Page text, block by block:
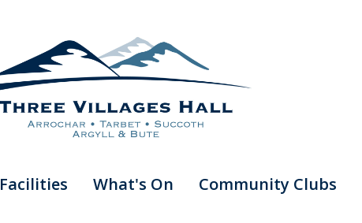
Facilities What's On Community Clubs